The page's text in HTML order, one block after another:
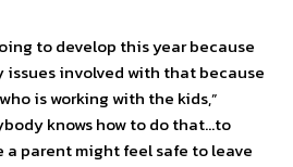
to develop this year because
issues involved with that because
is working with the kids,”
knows how to do that…to
parent might feel safe to leave